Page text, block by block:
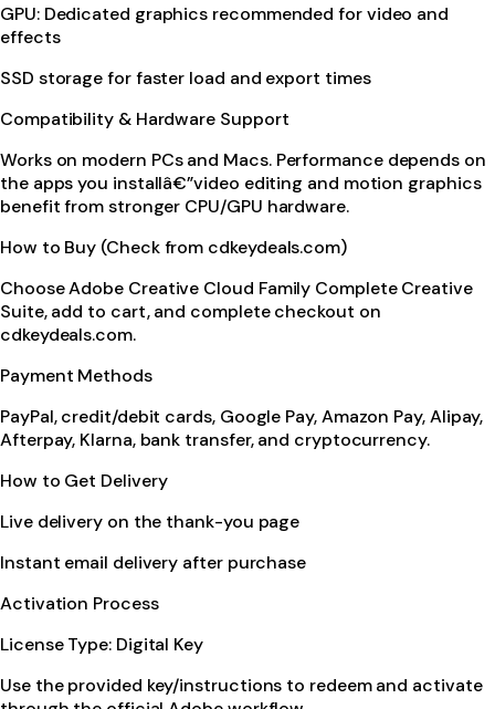
GPU: Dedicated graphics recommended for video and
effects
SSD storage for faster load and export times
Compatibility & Hardware Support
Works on modern PCs and Macs. Performance depends on
the apps you installâ€”video editing and motion graphics
benefit from stronger CPU/GPU hardware.
How to Buy (Check from cdkeydeals.com)
Choose Adobe Creative Cloud Family Complete Creative
Suite, add to cart, and complete checkout on
cdkeydeals.com.
Payment Methods
PayPal, credit/debit cards, Google Pay, Amazon Pay, Alipay,
Afterpay, Klarna, bank transfer, and cryptocurrency.
How to Get Delivery
Live delivery on the thank-you page
Instant email delivery after purchase
Activation Process
License Type: Digital Key
Use the provided key/instructions to redeem and activate